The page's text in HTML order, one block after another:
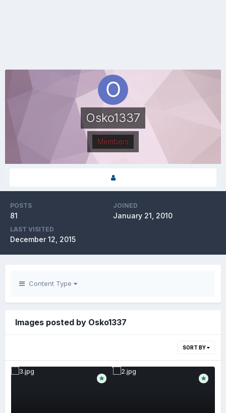
Osko1337
Members
POSTS
81
JOINED
January 21, 2010
LAST VISITED
December 12, 2015
Content Type
Images posted by Osko1337
SORT BY